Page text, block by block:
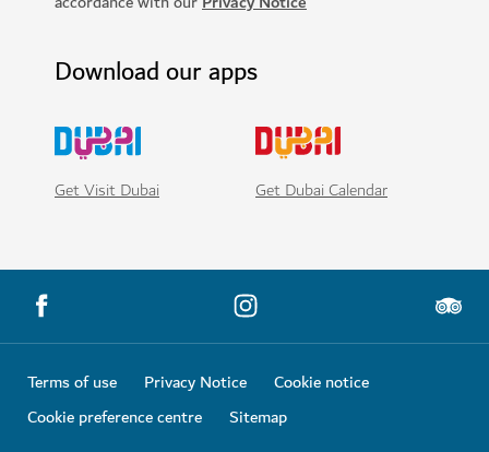
SIGHTS & ATTRACTIONS
Dubai Aquarium and Underwater Zoo
Make underwater discoveries at Dubai Mall